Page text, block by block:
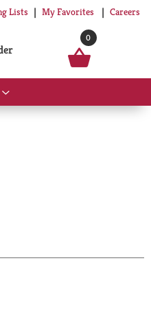
Lists My Favorites Careers
0
Show
submenu